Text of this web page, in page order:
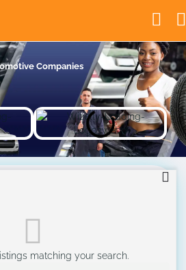
Companies
matching your search.